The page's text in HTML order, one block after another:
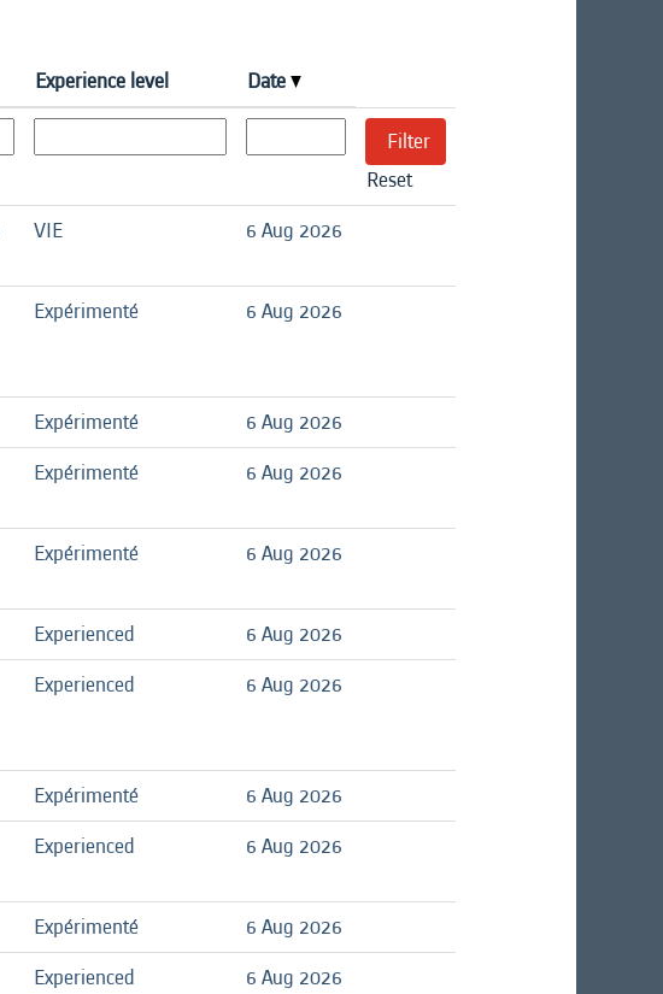
Experience level Date
Reset
VIE 6 Aug 2026
Expérimenté 6 Aug 2026
Expérimenté
6 Aug 2026
Expérimenté 6 Aug 2026
Expérimenté 6 Aug 2026
Experienced
6 Aug 2026
Experienced 6 Aug 2026
Expérimenté
6 Aug 2026
Experienced 6 Aug 2026
Expérimenté
6 Aug 2026
Experienced
6 Aug 2026